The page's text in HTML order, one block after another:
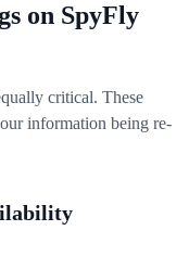
on SpyFly
critical. These
information being re-